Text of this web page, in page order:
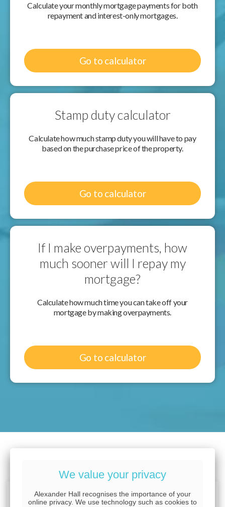
Calculate your monthly mortgage payments for both
repayment and interest-only mortgages.
Go to calculator
Stamp duty calculator
Calculate how much stamp duty you will have to pay
based on the purchase price of the property.
Go to calculator
If I make overpayments, how
much sooner will I repay my
mortgage?
Calculate how much time you can take off your
mortgage by making overpayments.
Go to calculator
We value your privacy
Alexander Hall recognises the importance of your
online privacy. We use technology such as cookies to